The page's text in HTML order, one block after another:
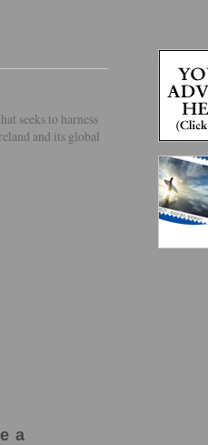
seeks to harness
and its global
a